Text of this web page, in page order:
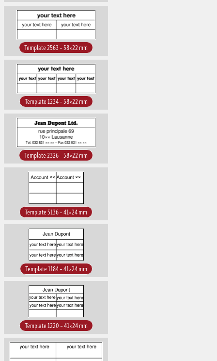
Template 2563 – 58×22 mm
Template 1234 – 58×22 mm
Template 2326 – 58×22 mm
Template 5136 – 41×24 mm
Template 1184 – 41×24 mm
Template 1220 – 41×24 mm